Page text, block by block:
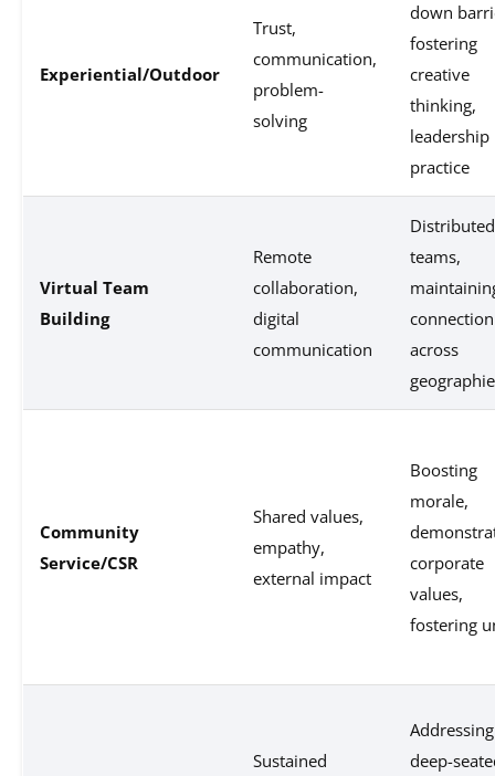
Experiential/Outdoor
Trust,
communication,
problem-
solving
down
fostering
creative
thinking,
leadership
practice
Virtual Team
Building
Remote
collaboration,
digital
communication
Distributed
teams,
connection
across
Community
Service/CSR
Shared values,
empathy,
external impact
Boosting
morale,
corporate
values,
fostering
Sustained
Addressing
deep-